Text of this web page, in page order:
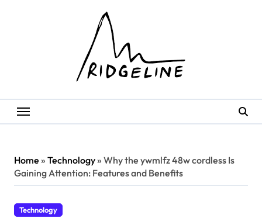
Home » Technology» Why the ywmlfz 48w cordless Is
Gaining Attention: Features and Benefits
Technology